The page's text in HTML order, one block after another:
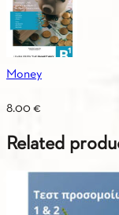
Money
8.00 €
Related